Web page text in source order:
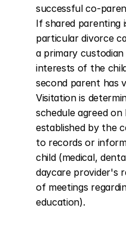
successful co-
If shared parenting
particular divorce
a primary
interests of the
second parent has
Visitation is
schedule agreed
established by the
to records or
child (medical,
daycare provider's
of meetings
education).